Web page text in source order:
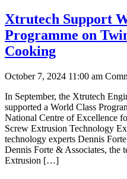
Xtrutech Support
Programme on
Cooking
October 7, 2024 11:00 am
In September, the Xtrutech
supported a World Class
National Centre of Excellence
Screw Extrusion Technology
technology experts Dennis
Dennis Forte & Associates, the
Extrusion […]